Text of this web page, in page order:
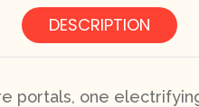
DESCRIPTION
portals, one